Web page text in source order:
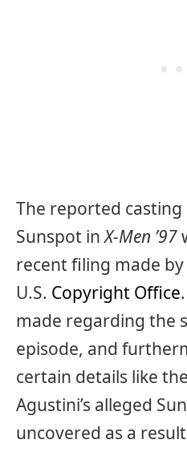
The reported casting
Sunspot inX-Men ’97
recent filing made
U.S. Copyright Office
made regarding the
episode, and
certain details like
Agustini’s alleged
uncovered as a